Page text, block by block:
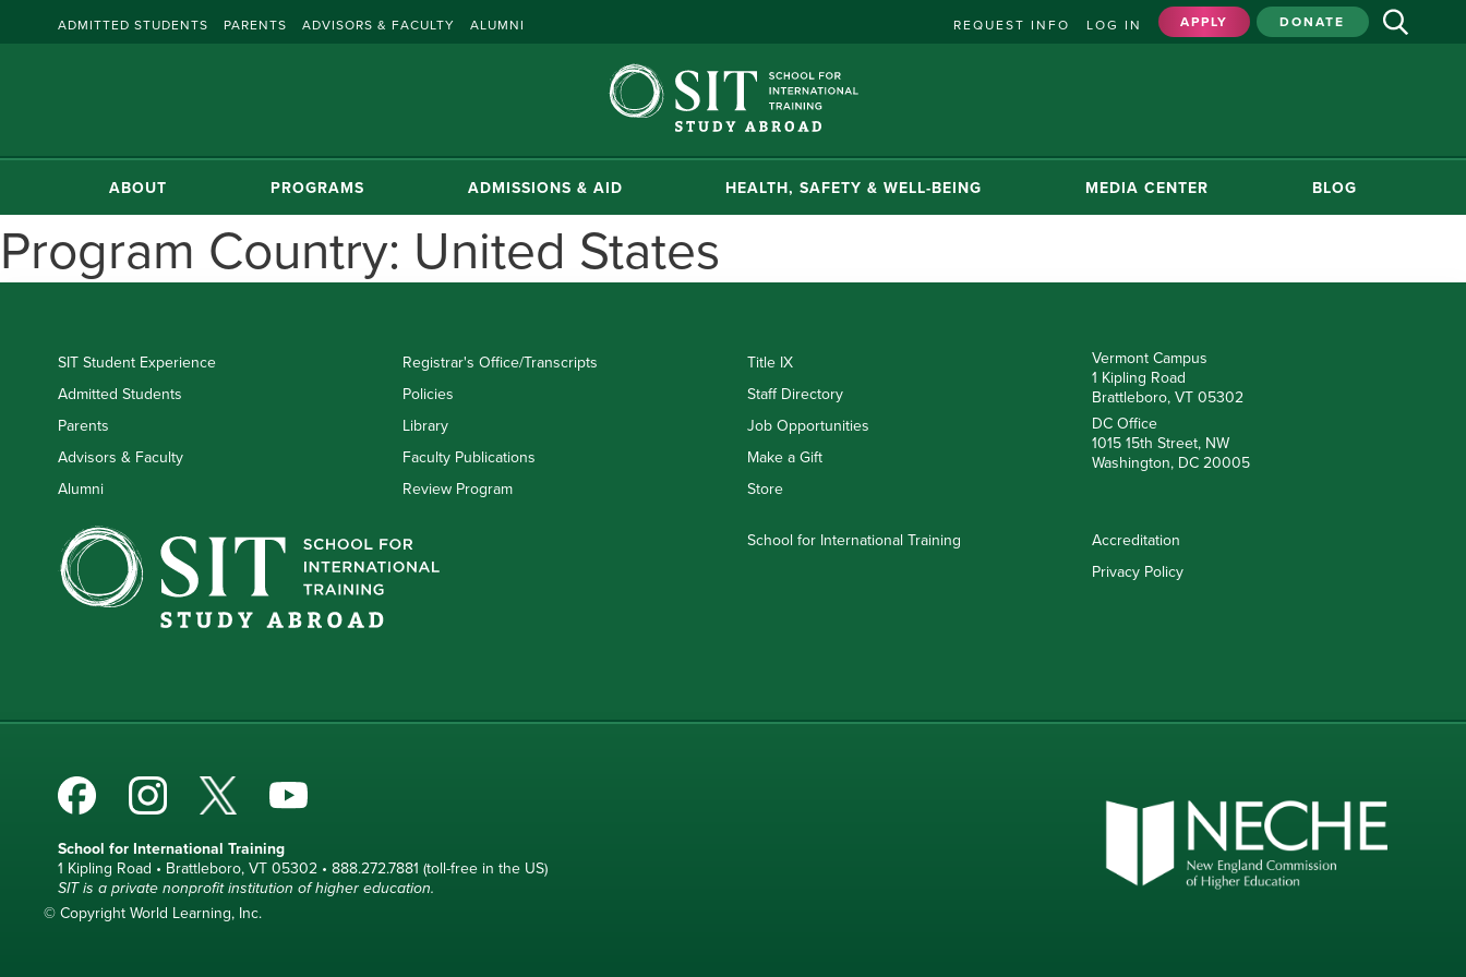
ADMITTED STUDENTS PARENTS ADVISORS & FACULTY ALUMNI REQUEST INFO LOG IN APPLY DONATE
ABOUT PROGRAMS ADMISSIONS & AID HEALTH, SAFETY & WELL-BEING MEDIA CENTER BLOG
Program Country: United States
SIT Student Experience
Admitted Students
Parents
Advisors & Faculty
Alumni
Registrar's Office/Transcripts
Policies
Library
Faculty Publications
Review Program
Title IX
Staff Directory
Job Opportunities
Make a Gift
Store
Vermont Campus
1 Kipling Road
Brattleboro, VT 05302
DC Office
1015 15th Street, NW
Washington, DC 20005
School for International Training
Accreditation
Privacy Policy
School for International Training
1 Kipling Road • Brattleboro, VT 05302 • 888.272.7881 (toll-free in the US)
SIT is a private nonprofit institution of higher education.
© Copyright World Learning, Inc.